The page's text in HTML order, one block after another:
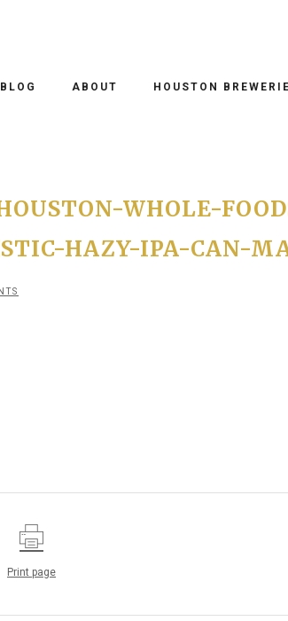
BLOG ABOUT HOUSTON
WHOLE-
HAZY-IPA-CAN-
Print page